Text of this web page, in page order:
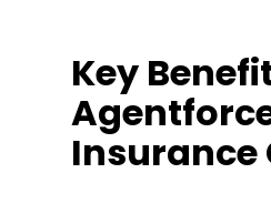
Key
Insurance